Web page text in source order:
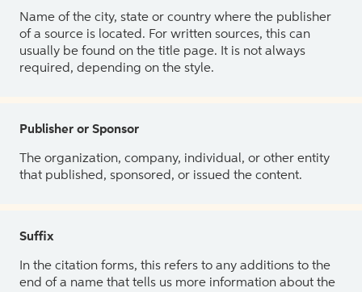
Name of the city, state or country where the publisher
of a source is located. For written sources, this can
usually be found on the title page. It is not always
required, depending on the style.
Publisher or Sponsor
The organization, company, individual, or other entity
that published, sponsored, or issued the content.
Suffix
In the citation forms, this refers to any additions to the
end of a name that tells us more information about the